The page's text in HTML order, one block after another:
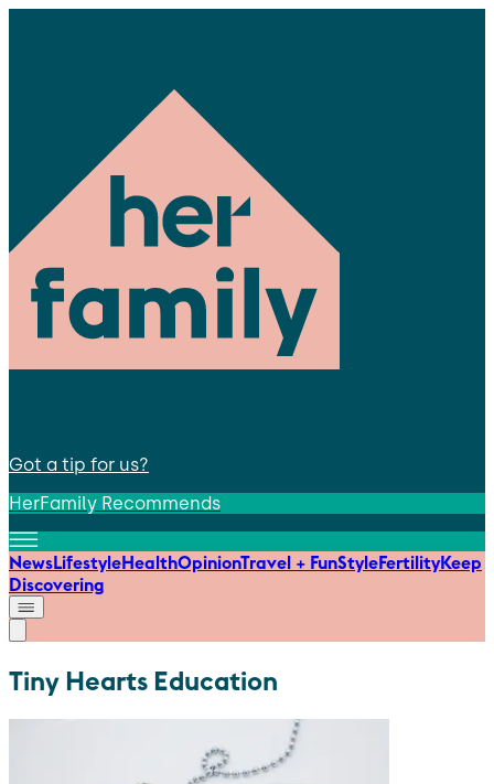
Got a tip for us?
HerFamily Recommends
NewsLifestyleHealthOpinionTravel + FunStyleFertilityKeep
Discovering
Tiny Hearts Education